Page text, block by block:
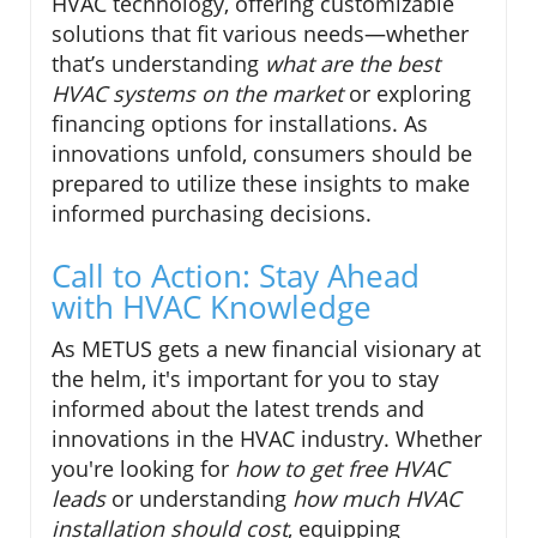
solutions that fit various needs—whether
that’s understanding what are the best
HVAC systems on the marketor exploring
financing options for installations. As
innovations unfold, consumers should be
prepared to utilize these insights to make
informed purchasing decisions.
Call to Action: Stay Ahead
with HVAC Knowledge
As METUS gets a new financial visionary at
the helm, it's important for you to stay
informed about the latest trends and
innovations in the HVAC industry. Whether
you're looking for how to get free HVAC
leadsor understanding how much HVAC
installation should cost, equipping